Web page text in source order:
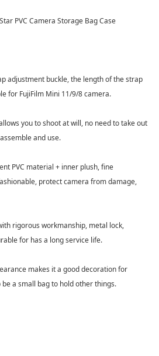
PVC Camera Storage Bag Case
adjustment buckle, the length of the strap
for FujiFilm Mini 11/9/8 camera.
you to shoot at will, no need to take out
and use.
PVC material + inner plush, fine
protect camera from damage,
rigorous workmanship, metal lock,
for has a long service life.
makes it a good decoration for
a small bag to hold other things.